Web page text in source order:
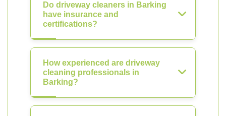
Do driveway cleaners in Barking
have insurance and
certifications?
How experienced are driveway
cleaning professionals in
Barking?